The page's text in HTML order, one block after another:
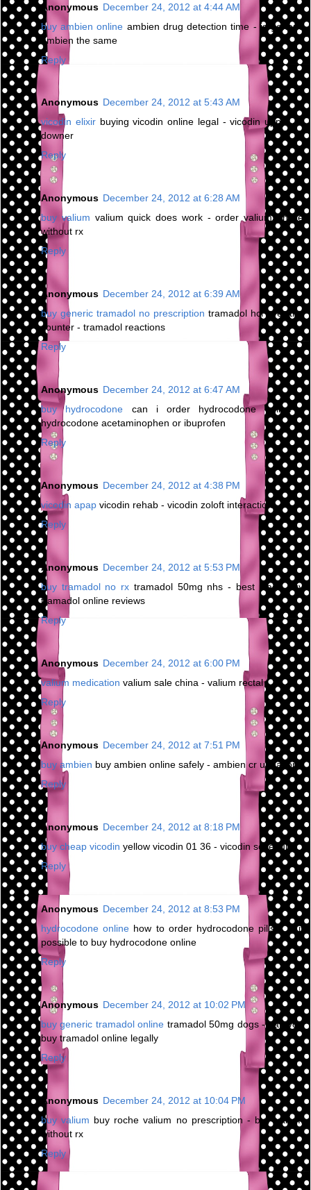
Anonymous December 24, 2012 at 4:44 AM
buy ambien online ambien drug detection time - is generic
ambien the same
Reply
Anonymous December 24, 2012 at 5:43 AM
vicodin elixirbuying vicodin online legal - vicodin upper or
downer
Reply
Anonymous December 24, 2012 at 6:28 AM
buy valium valium quick does work - order valium online
without rx
Reply
Anonymous December 24, 2012 at 6:39 AM
buy generic tramadol no prescription tramadol hcl over the
counter - tramadol reactions
Reply
Anonymous December 24, 2012 at 6:47 AM
buy hydrocodone can i order hydrocodone online -
hydrocodone acetaminophen or ibuprofen
Reply
Anonymous December 24, 2012 at 4:38 PM
vicodin apap vicodin rehab - vicodin zoloft interaction
Reply
Anonymous December 24, 2012 at 5:53 PM
buy tramadol no rx tramadol 50mg nhs - best place buy
tramadol online reviews
Reply
Anonymous December 24, 2012 at 6:00 PM
valium medication valium sale china - valium rectal
Reply
Anonymous December 24, 2012 at 7:51 PM
buy ambien buy ambien online safely - ambien cr urination
Reply
Anonymous December 24, 2012 at 8:18 PM
buy cheap vicodin yellow vicodin 01 36 - vicodin schedule
Reply
Anonymous December 24, 2012 at 8:53 PM
hydrocodone online how to order hydrocodone pills - is it
possible to buy hydrocodone online
Reply
Anonymous December 24, 2012 at 10:02 PM
buy generic tramadol online tramadol 50mg dogs - can you
buy tramadol online legally
Reply
Anonymous December 24, 2012 at 10:04 PM
buy valium buy roche valium no prescription - buy valium
without rx
Reply